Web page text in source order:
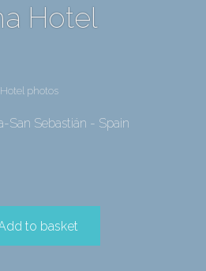
Hotel
Hotel photos
San Sebastián - Spain